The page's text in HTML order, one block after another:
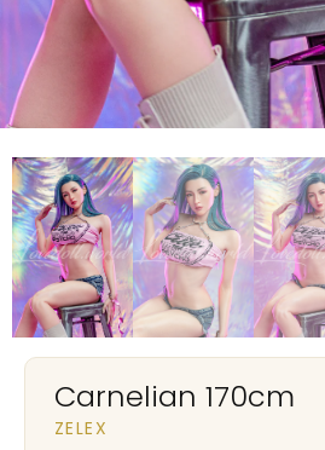
Carnelian 170cm
ZELEX